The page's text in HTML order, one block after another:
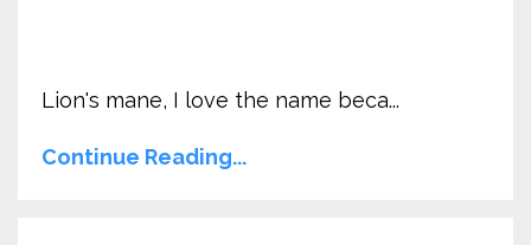
Lion's mane, I love the name beca...
Continue Reading...